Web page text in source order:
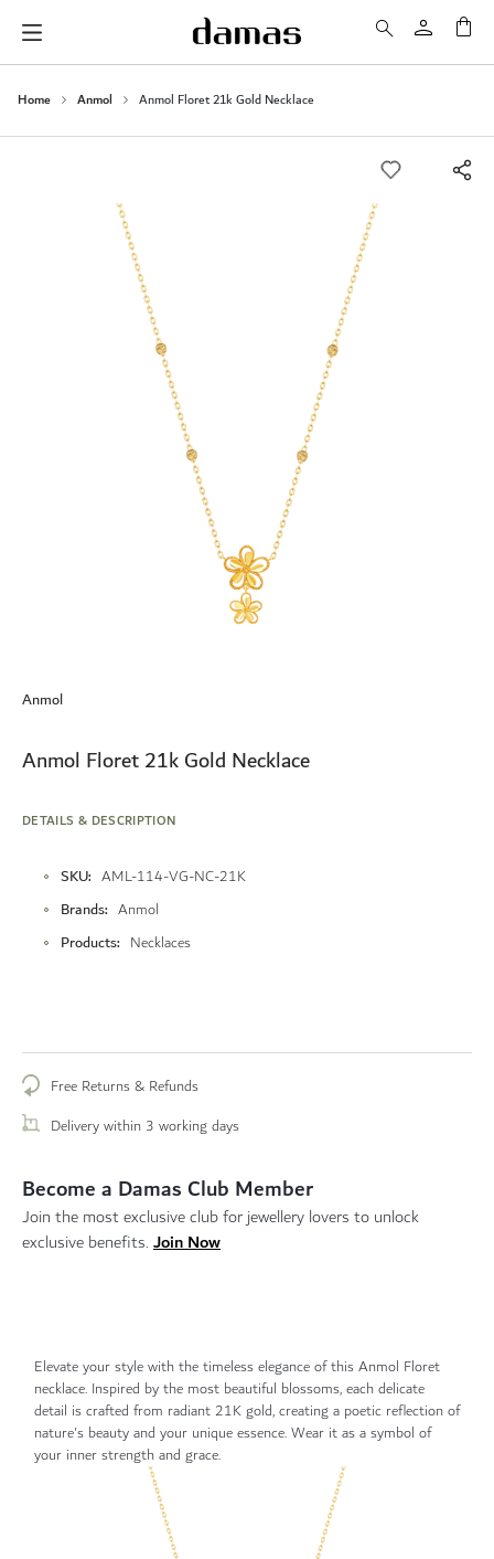
Home Anmol Anmol Floret 21k Gold Necklace
the
of
the
gallery
Anmol
Anmol Floret 21k Gold Necklace
DETAILS & DESCRIPTION
MoreSKU AML-114-VG-NC-21K
Brands Anmol
Products Necklaces
Free Returns & Refunds
Delivery within 3 working days
Become a Damas Club Member
Join the most exclusive club for jewellery lovers to unlock
exclusive benefits. Join Now
Elevate your style with the timeless elegance of this Anmol Floret
necklace. Inspired by the most beautiful blossoms, each delicate
detail is crafted from radiant 21K gold, creating a poetic reflection of
nature's beauty and your unique essence. Wear it as a symbol of
your inner strength and grace.